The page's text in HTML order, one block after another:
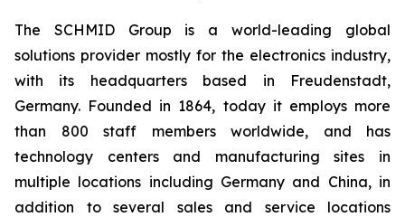
The SCHMID Group is a world-leading global
solutions provider mostly for the electronics industry,
with its headquarters based in Freudenstadt,
Germany. Founded in 1864, today it employs more
than 800 staff members worldwide, and has
technology centers and manufacturing sites in
multiple locations including Germany and China, in
addition to several sales and service locations